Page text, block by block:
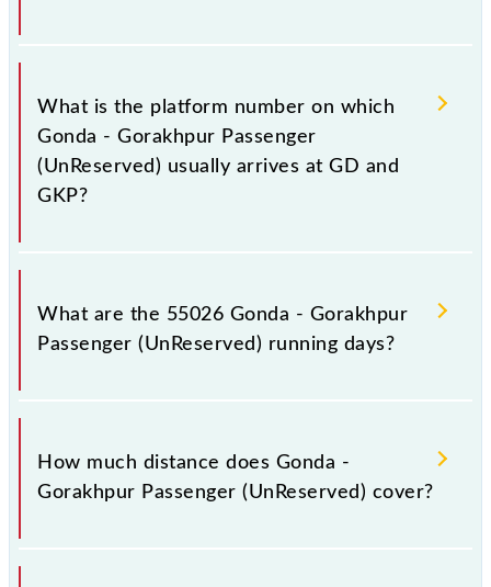
The 55026 Gonda - Gorakhpur Passenger
(UnReserved) has 24 stoppages in the route,
including both source and destination stations.
What is the platform number on which
Gonda - Gorakhpur Passenger
(UnReserved) usually arrives at GD and
GKP?
Gonda - Gorakhpur Passenger (UnReserved) arrives
on platform number 3 at Gonda Jn (GD) and
platform number 4 at Gorakhpur Jn (GKP).
What are the 55026 Gonda - Gorakhpur
Passenger (UnReserved) running days?
The 55026 Gonda - Gorakhpur Passenger
(UnReserved) runs on Sunday, Monday, Tuesday,
Gonda Jn (GD) and Gorakhpur Jn (GKP) stations at
How much distance does Gonda -
Gorakhpur Passenger (UnReserved) cover?
Gonda - Gorakhpur Passenger (UnReserved) covers